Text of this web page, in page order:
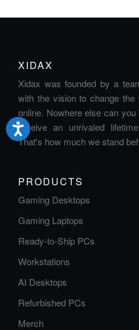
XIDAX
Xidax was founded by a
with the vision to change
online. Nowhere else can
receive an unrivaled
That's how much we stand
PRODUCTS
Gaming Desktops
Gaming Laptops
Ready-to-Ship PCs
Workstations
AI Desktops
Refurbished PCs
Merch